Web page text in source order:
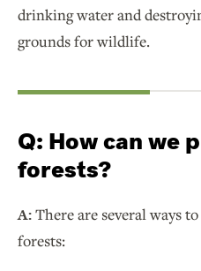
drinking water and
grounds for wildlife.
Q: How can we
forests?
A:There are several ways
forests: